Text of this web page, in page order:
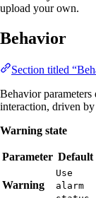
upload your own.
Behavior
Section titled
Behavior
interaction, driven
Warning state
Parameter Default
Warning
Use
alarm